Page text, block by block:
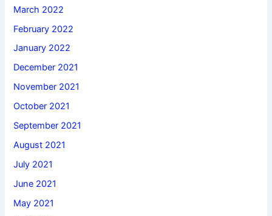
March 2022
February 2022
January 2022
December 2021
November 2021
October 2021
September 2021
August 2021
July 2021
June 2021
May 2021